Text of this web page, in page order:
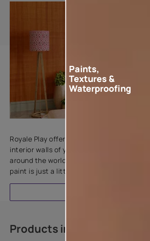
Royale Play offers an array of special
interior walls of your home. Inspired by
around the world, this water-based line
paint is just a little more special than the
Products in this colour
Paints,
Textures &
Waterproofing